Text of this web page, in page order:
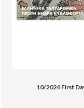
10/2024 First